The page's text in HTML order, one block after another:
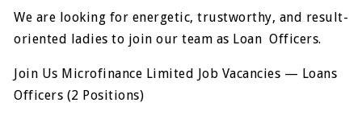
We are looking for energetic, trustworthy, and result-
oriented ladies to join our team as Loan Officers.
Join Us Microfinance Limited Job Vacancies — Loans
Officers (2 Positions)